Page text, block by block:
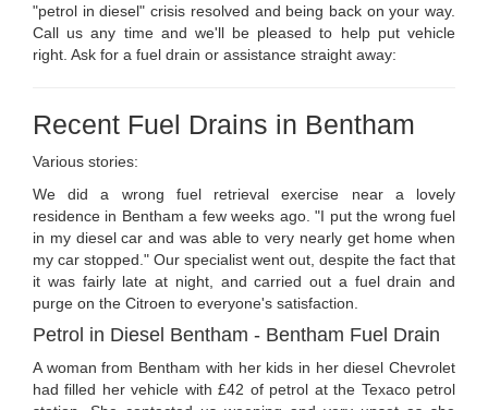
"petrol in diesel" crisis resolved and being back on your way.
Call us any time and we'll be pleased to help put vehicle
right. Ask for a fuel drain or assistance straight away:
Recent Fuel Drains in Bentham
Various stories:
We did a wrong fuel retrieval exercise near a lovely
residence in Bentham a few weeks ago. "I put the wrong fuel
in my diesel car and was able to very nearly get home when
my car stopped." Our specialist went out, despite the fact that
it was fairly late at night, and carried out a fuel drain and
purge on the Citroen to everyone's satisfaction.
Petrol in Diesel Bentham - Bentham Fuel Drain
A woman from Bentham with her kids in her diesel Chevrolet
had filled her vehicle with £42 of petrol at the Texaco petrol